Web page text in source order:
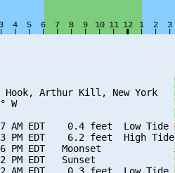
Hook, Arthur Kill, New York
W
AM EDT    0.4 feet  Low Tide
PM EDT    6.2 feet  High Tide
PM EDT   Moonset
PM EDT   Sunset
AM EDT    0.3 feet  Low Tide